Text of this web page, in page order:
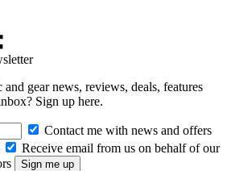
gear news, reviews, deals, features
Sign up here.
Contact me with news and offers
Receive email from us on behalf of our